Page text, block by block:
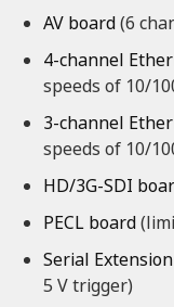
AV board(6
4-channel
speeds of 10/
3-channel
speeds of 10/
HD/3G-SDI
PECL board
Serial
5 V trigger)